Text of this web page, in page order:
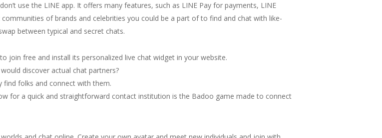
use the LINE app. It offers many features, such as LINE Pay for payments, LINE
of brands and celebrities you could be a part of to find and chat with like-
between typical and secret chats.
join free and install its personalized live chat widget in your website.
discover actual chat partners?
find folks and connect with them.
for a quick and straightforward contact institution is the Badoo game made to connect